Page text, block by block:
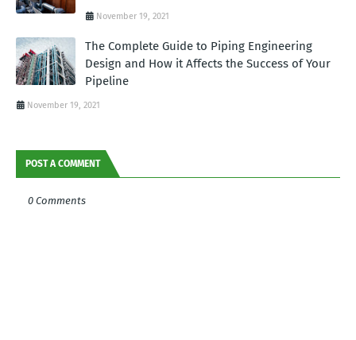
November 19, 2021
The Complete Guide to Piping Engineering
Design and How it Affects the Success of Your
Pipeline
November 19, 2021
POST A COMMENT
0 Comments